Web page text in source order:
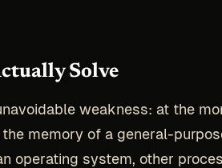
Solve
weakness: at the
memory of a general-
operating system, other